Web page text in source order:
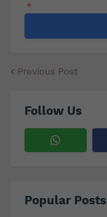
*
Previous Post
Follow Us
Popular Posts